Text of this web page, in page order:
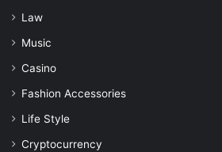
Law
Music
Casino
Fashion Accessories
Life Style
Cryptocurrency